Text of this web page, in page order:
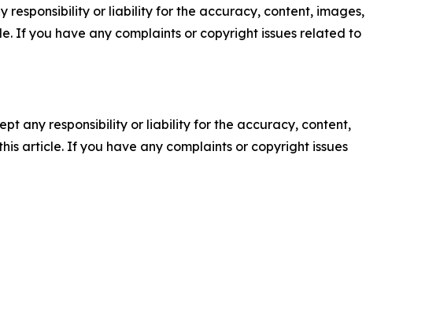
responsibility or liability for the accuracy, content, images,
If you have any complaints or copyright issues related to
any responsibility or liability for the accuracy, content,
article. If you have any complaints or copyright issues